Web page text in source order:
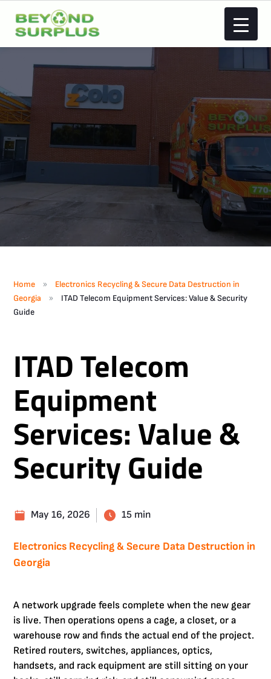
Home »
Electronics Recycling & Secure Data Destruction in
Georgia
»
ITAD Telecom Equipment Services: Value & Security
Guide
ITAD Telecom
Equipment
Services: Value &
Security Guide
May 16, 2026 15 min
Electronics Recycling & Secure Data Destruction in
Georgia
A network upgrade feels complete when the new gear
is live. Then operations opens a cage, a closet, or a
warehouse row and finds the actual end of the project.
Retired routers, switches, appliances, optics,
handsets, and rack equipment are still sitting on your